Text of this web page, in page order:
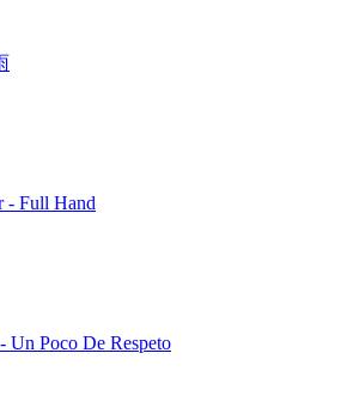
- Full Hand
Un Poco De Respeto